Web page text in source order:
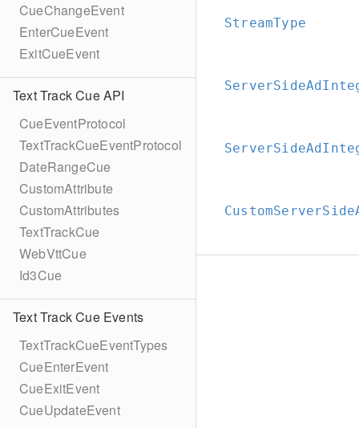
CueChangeEvent
EnterCueEvent
ExitCueEvent
Text Track Cue API
CueEventProtocol
TextTrackCueEventProtocol
DateRangeCue
CustomAttribute
CustomAttributes
TextTrackCue
WebVttCue
Id3Cue
Text Track Cue Events
TextTrackCueEventTypes
CueEnterEvent
CueExitEvent
CueUpdateEvent
StreamType